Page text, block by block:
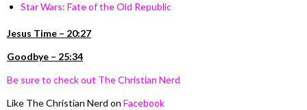
Star Wars: Fate of the Old Republic
Jesus Time – 20:27
Goodbye – 25:34
Be sure to check out The Christian Nerd
Like The Christian Nerd on Facebook